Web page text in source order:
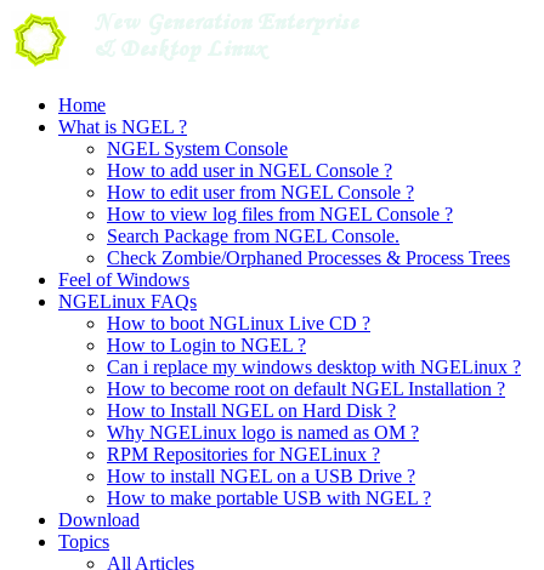
Skip
to
content
Home
What is NGEL ?
NGEL System Console
How to add user in NGEL Console ?
How to edit user from NGEL Console ?
How to view log files from NGEL Console ?
Search Package from NGEL Console.
Check Zombie/Orphaned Processes & Process Trees
Feel of Windows
NGELinux FAQs
How to boot NGLinux Live CD ?
How to Login to NGEL ?
Can i replace my windows desktop with NGELinux ?
How to become root on default NGEL Installation ?
How to Install NGEL on Hard Disk ?
Why NGELinux logo is named as OM ?
RPM Repositories for NGELinux ?
How to install NGEL on a USB Drive ?
How to make portable USB with NGEL ?
Download
Topics
All Articles